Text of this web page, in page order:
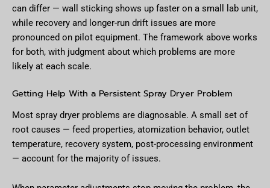
can differ — wall sticking shows up faster on a small lab unit,
while recovery and longer-run drift issues are more
pronounced on pilot equipment. The framework above works
for both, with judgment about which problems are more
likely at each scale.
Getting Help With a Persistent Spray Dryer Problem
Most spray dryer problems are diagnosable. A small set of
root causes — feed properties, atomization behavior, outlet
temperature, recovery system, post-processing environment
— account for the majority of issues.